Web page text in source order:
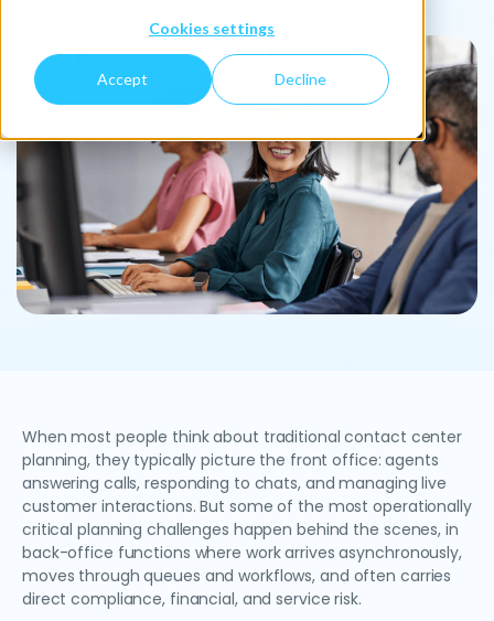
Cookies settings
Accept Decline
When most people think about traditional contact center
planning, they typically picture the front office: agents
answering calls, responding to chats, and managing live
customer interactions. But some of the most operationally
critical planning challenges happen behind the scenes, in
back-office functions where work arrives asynchronously,
moves through queues and workflows, and often carries
direct compliance, financial, and service risk.